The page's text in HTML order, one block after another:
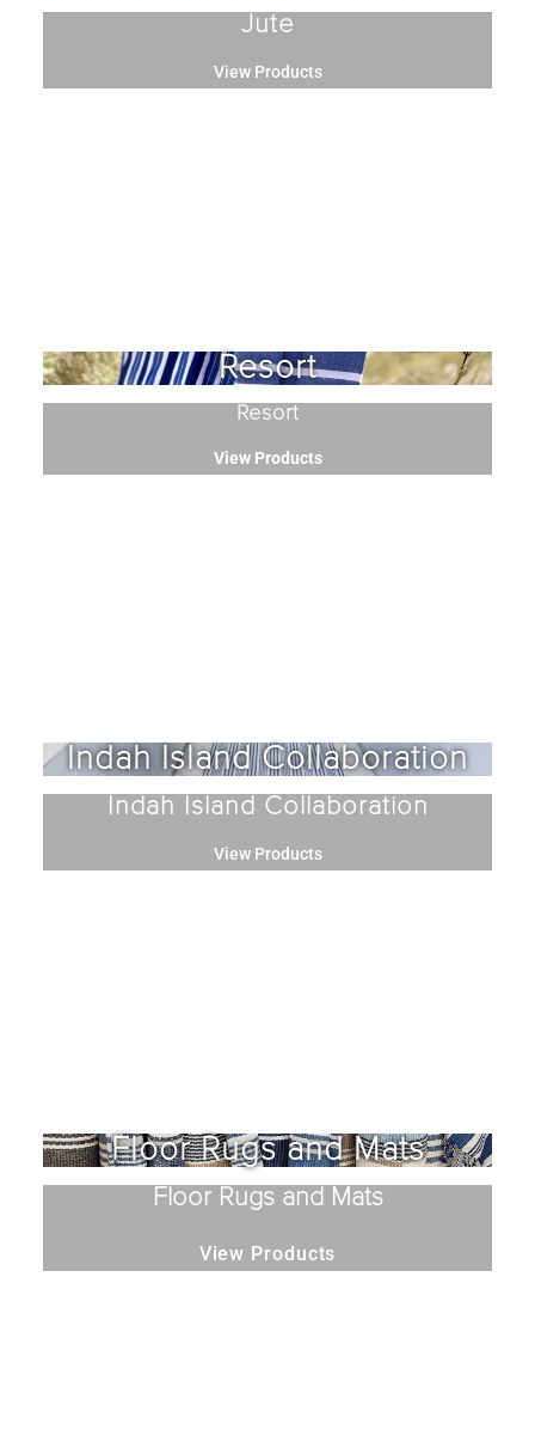
Jute
View Products
Resort
Resort
View Products
Indah Island Collaboration
Indah Island Collaboration
View Products
Floor Rugs and Mats
Floor Rugs and Mats
View Products